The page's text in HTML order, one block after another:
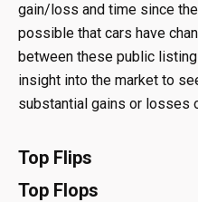
gain/loss and time since
possible that cars have
between these public
insight into the market to
substantial gains or losses
Top Flips
Top Flops